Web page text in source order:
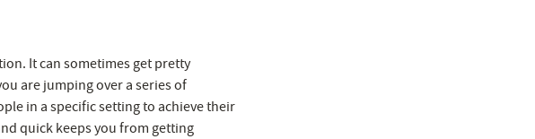
It can sometimes get pretty
are jumping over a series of
in a specific setting to achieve their
quick keeps you from getting